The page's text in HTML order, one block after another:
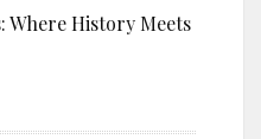
Where History Meets